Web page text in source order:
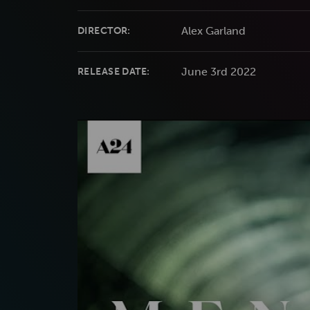
DIRECTOR: Alex Garland
RELEASE DATE: June 3rd 2022